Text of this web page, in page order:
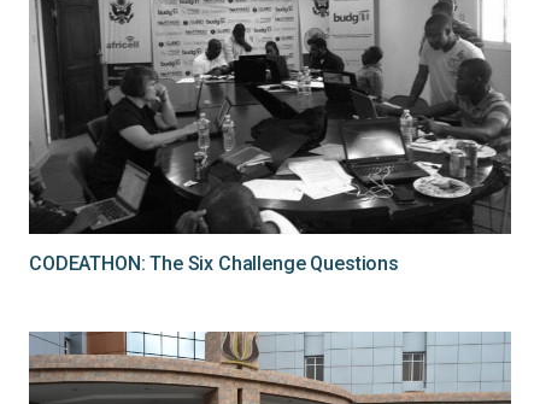
CODEATHON: The Six Challenge Questions